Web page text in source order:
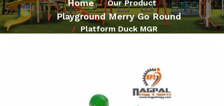
Home Our Product
Playground Merry Go Round
Platform Duck MGR